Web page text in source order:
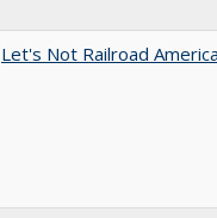
Let's Not Railroad